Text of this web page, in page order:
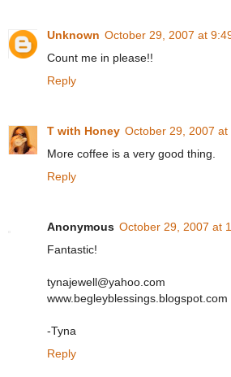
Unknown October 29, 2007 at
Count me in please!!
Reply
T with Honey October 29, 2007 at
More coffee is a very good thing.
Reply
Anonymous October 29, 2007 at
Fantastic!
tynajewell@yahoo.com
www.begleyblessings.blogspot.com
-Tyna
Reply